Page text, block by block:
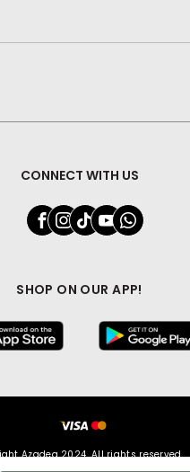
CONNECT WITH US
SHOP ON OUR APP!
Azadea 2024. All rights reserved.